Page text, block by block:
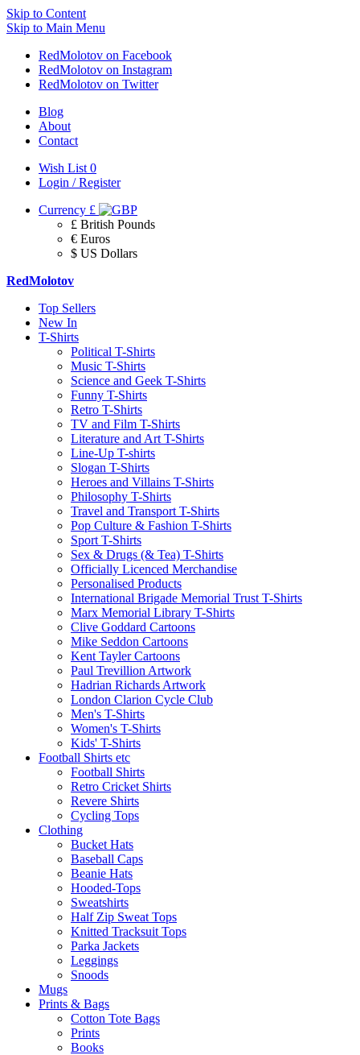
Skip to Content
Skip to Main Menu
RedMolotov on Facebook
RedMolotov on Instagram
RedMolotov on Twitter
Blog
About
Contact
Wish List 0
Login / Register
Currency £
£ British Pounds
€ Euros
$ US Dollars
RedMolotov
Top Sellers
New In
T-Shirts
Political T-Shirts
Music T-Shirts
Science and Geek T-Shirts
Funny T-Shirts
Retro T-Shirts
TV and Film T-Shirts
Literature and Art T-Shirts
Line-Up T-shirts
Slogan T-Shirts
Heroes and Villains T-Shirts
Philosophy T-Shirts
Travel and Transport T-Shirts
Pop Culture & Fashion T-Shirts
Sport T-Shirts
Sex & Drugs (& Tea) T-Shirts
Officially Licenced Merchandise
Personalised Products
International Brigade Memorial Trust T-Shirts
Marx Memorial Library T-Shirts
Clive Goddard Cartoons
Mike Seddon Cartoons
Kent Tayler Cartoons
Paul Trevillion Artwork
Hadrian Richards Artwork
London Clarion Cycle Club
Men's T-Shirts
Women's T-Shirts
Kids' T-Shirts
Football Shirts etc
Football Shirts
Retro Cricket Shirts
Revere Shirts
Cycling Tops
Clothing
Bucket Hats
Baseball Caps
Beanie Hats
Hooded-Tops
Sweatshirts
Half Zip Sweat Tops
Knitted Tracksuit Tops
Parka Jackets
Leggings
Snoods
Mugs
Prints & Bags
Cotton Tote Bags
Prints
Books